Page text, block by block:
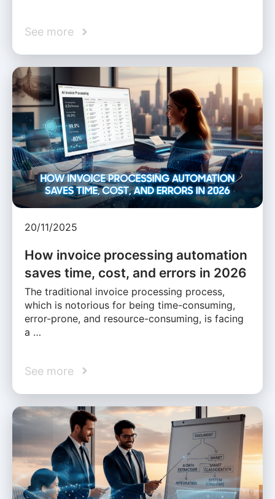
See more
20/11/2025
How invoice processing automation
saves time, cost, and errors in 2026
The traditional invoice processing process,
which is notorious for being time-consuming,
error-prone, and resource-consuming, is facing
a …
See more